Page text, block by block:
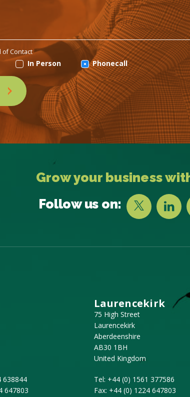
Contact
In Person Phonecall
Grow your business
Follow us on:
638844
647803
Laurencekirk
75 High Street
Laurencekirk
Aberdeenshire
AB30 1BH
United Kingdom
Tel: +44 (0) 1561 377586
Fax: +44 (0) 1224 647803